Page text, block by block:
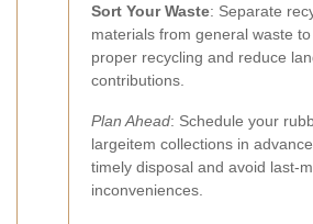
Sort Your Waste: Separate
materials from general waste
proper recycling and reduce
contributions.
Plan Ahead: Schedule your
largeitem collections in
timely disposal and avoid last-
inconveniences.